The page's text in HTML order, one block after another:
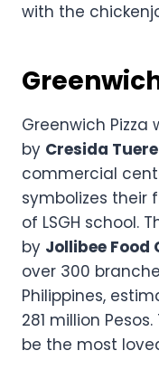
with the
Greenwich
by Cresida Tuere
commercial
symbolizes their
of LSGH school.
by Jollibee Food
over 300
Philippines,
281 million
be the most